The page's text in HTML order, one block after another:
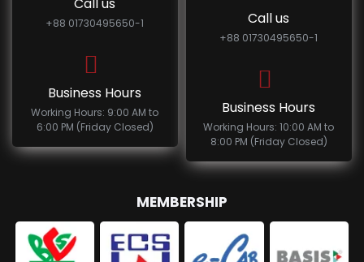
+88 01730495650-1
Business Hours
Working Hours: 9:00 AM to
6:00 PM (Friday Closed)
Call us
+88 01730495650-1
Business Hours
Working Hours: 10:00 AM to
8:00 PM (Friday Closed)
MEMBERSHIP